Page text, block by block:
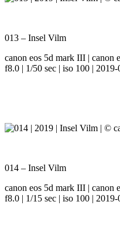
013 – Insel Vilm
canon eos 5d mark III | canon
f8.0 | 1/50 sec | iso 100 |
014 – Insel Vilm
canon eos 5d mark III | canon
f8.0 | 1/15 sec | iso 100 |